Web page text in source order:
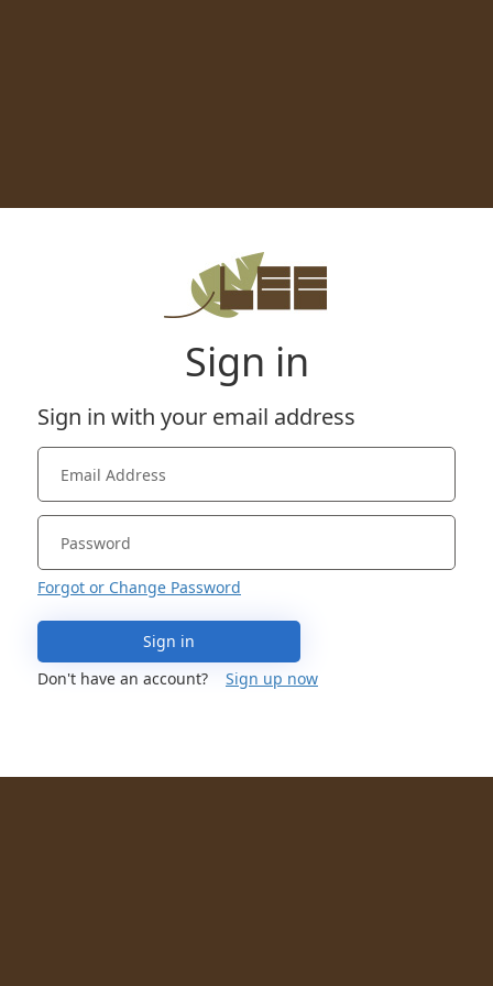
Sign in
Sign in with your email address
Forgot or Change Password
Sign in
Don't have an account?
Sign up now